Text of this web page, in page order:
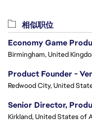
相似职位
Economy Game
Birmingham, United
Product Founder -
Redwood City, United
Kirkland, United States of